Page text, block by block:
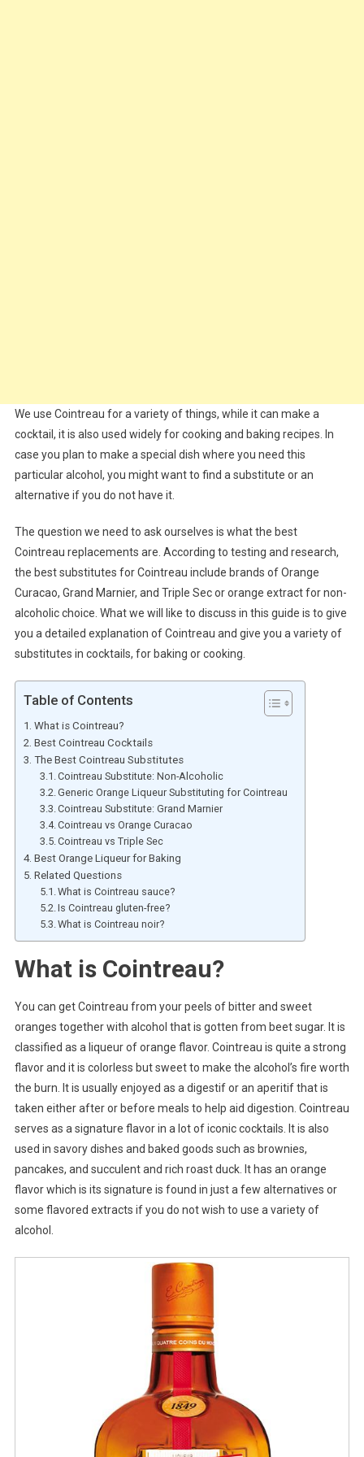
We use Cointreau for a variety of things, while it can make a
cocktail, it is also used widely for cooking and baking recipes. In
case you plan to make a special dish where you need this
particular alcohol, you might want to find a substitute or an
alternative if you do not have it.
The question we need to ask ourselves is what the best
Cointreau replacements are. According to testing and research,
the best substitutes for Cointreau include brands of Orange
Curacao, Grand Marnier, and Triple Sec or orange extract for non-
alcoholic choice. What we will like to discuss in this guide is to give
you a detailed explanation of Cointreau and give you a variety of
substitutes in cocktails, for baking or cooking.
Table of Contents
What is Cointreau?
Best Cointreau Cocktails
The Best Cointreau Substitutes
Cointreau Substitute: Non-Alcoholic
Generic Orange Liqueur Substituting for Cointreau
Cointreau Substitute: Grand Marnier
Cointreau vs Orange Curacao
Cointreau vs Triple Sec
Best Orange Liqueur for Baking
Related Questions
What is Cointreau sauce?
Is Cointreau gluten-free?
What is Cointreau noir?
What is Cointreau?
You can get Cointreau from your peels of bitter and sweet
oranges together with alcohol that is gotten from beet sugar. It is
classified as a liqueur of orange flavor. Cointreau is quite a strong
flavor and it is colorless but sweet to make the alcohol’s fire worth
the burn. It is usually enjoyed as a digestif or an aperitif that is
taken either after or before meals to help aid digestion. Cointreau
serves as a signature flavor in a lot of iconic cocktails. It is also
used in savory dishes and baked goods such as brownies,
pancakes, and succulent and rich roast duck. It has an orange
flavor which is its signature is found in just a few alternatives or
some flavored extracts if you do not wish to use a variety of
alcohol.